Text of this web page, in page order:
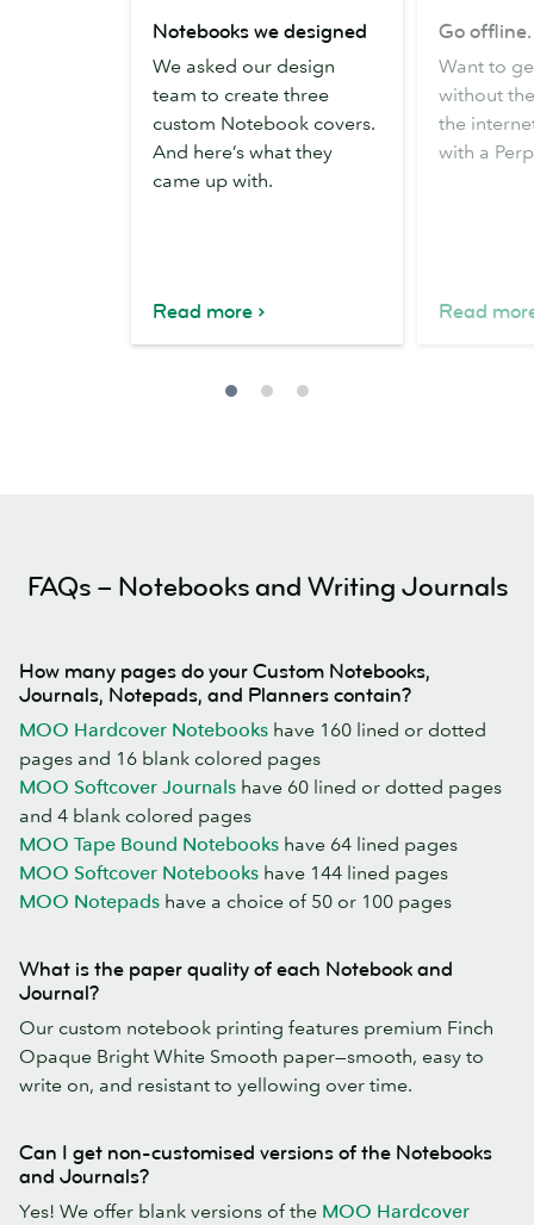
we
designed
Notebooks we designed
We asked our design
team to create three
custom Notebook covers.
And here’s what they
came up with.
Read more
offline.
productive.
Go
Want to
without
the
with a
Read
FAQs – Notebooks and Writing Journals
How many pages do your Custom Notebooks,
Journals, Notepads, and Planners contain?
MOO Hardcover Notebooks have 160 lined or dotted
pages and 16 blank colored pages
MOO Softcover Journals have 60 lined or dotted pages
and 4 blank colored pages
MOO Tape Bound Notebooks have 64 lined pages
MOO Softcover Notebooks have 144 lined pages
MOO Notepads have a choice of 50 or 100 pages
What is the paper quality of each Notebook and
Journal?
Our custom notebook printing features premium Finch
Opaque Bright White Smooth paper—smooth, easy to
write on, and resistant to yellowing over time.
Can I get non-customised versions of the Notebooks
and Journals?
Yes! We offer blank versions of the MOO Hardcover